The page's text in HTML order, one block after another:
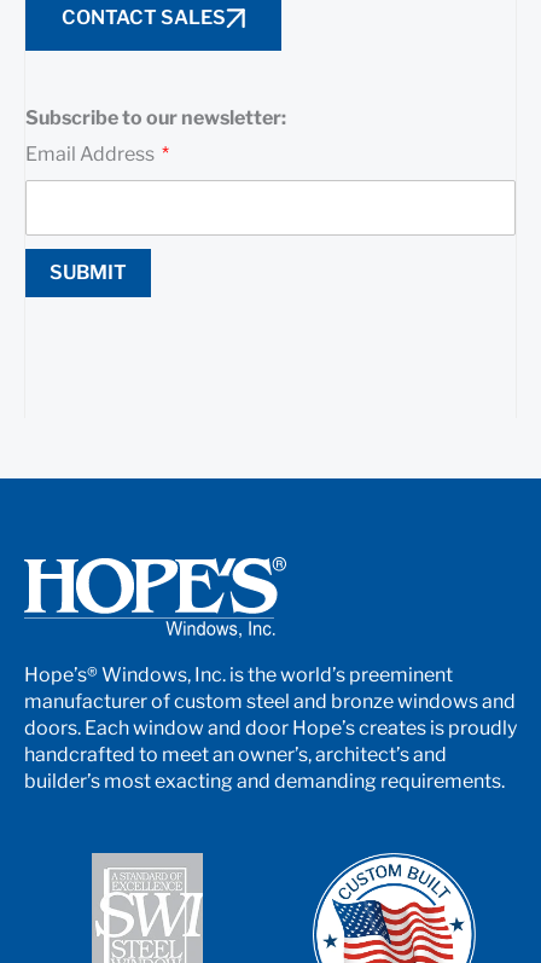
CONTACT SALES
Subscribe to our newsletter:
Email Address
SUBMIT
Hope’s® Windows, Inc. is the world’s preeminent
manufacturer of custom steel and bronze windows and
doors. Each window and door Hope’s creates is proudly
handcrafted to meet an owner’s, architect’s and
builder’s most exacting and demanding requirements.